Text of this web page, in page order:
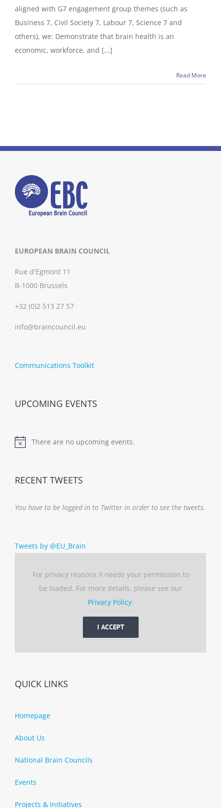
aligned with G7 engagement group themes (such as
Business 7, Civil Society 7, Labour 7, Science 7 and
others), we: Demonstrate that brain health is an
economic, workforce, and [...]
Read More
EUROPEAN BRAIN COUNCIL
Rue d'Egmont 11
B-1000 Brussels
+32 (0)2 513 27 57
info@braincouncil.eu
Communications Toolkit
UPCOMING EVENTS
Notice
There are no upcoming events.
RECENT TWEETS
You have to be logged in to Twitter in order to see the tweets.
Tweets by @EU_Brain
For privacy reasons X needs your permission to
be loaded. For more details, please see our
Privacy Policy.
I ACCEPT
QUICK LINKS
Homepage
About Us
National Brain Councils
Events
Projects & Initiatives